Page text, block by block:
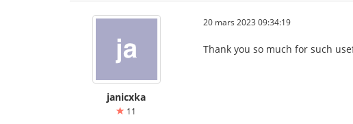
janicxka
11
20 mars 2023 09:34:19
Thank you so much for such